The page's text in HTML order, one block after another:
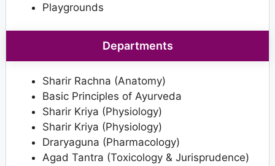
Playgrounds
Departments
Sharir Rachna (Anatomy)
Basic Principles of Ayurveda
Sharir Kriya (Physiology)
Sharir Kriya (Physiology)
Draryaguna (Pharmacology)
Agad Tantra (Toxicology & Jurisprudence)